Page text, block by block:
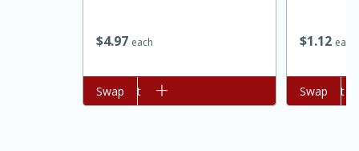
Warm Mustard-Fennel Dressing
30 minutes
20 minutes
$497 each
Add to cart
Swap
$1 12 each
Add to cart
Swap